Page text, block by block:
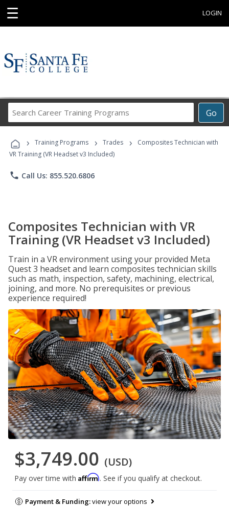
☰ LOGIN
Go
Career
Programs
› Training Programs › Trades ›
Composites Technician with
VR Training (VR Headset v3 Included)
phone Call Us: 855.520.6806
Composites Technician with VR
Training (VR Headset v3 Included)
Train in a VR environment using your provided Meta
Quest 3 headset and learn composites technician skills
such as math, inspection, safety, machining, electrical,
joining, and more. No prerequisites or previous
experience required!
$3,749.00 (USD)
Pay over time with Affirm. See if you qualify at checkout.
Payment & Funding:view your options